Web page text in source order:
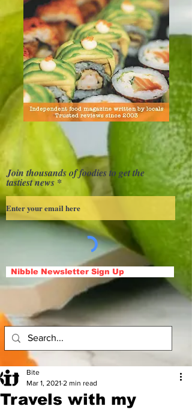
Join thousands of foodies to get the
tastiest news
Nibble Newsletter Sign Up
Travels with my
Bite
Mar 1, 2021 2 min read